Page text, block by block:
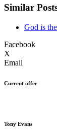
Similar
God is
Facebook
X
Email
Current offer
Tony Evans